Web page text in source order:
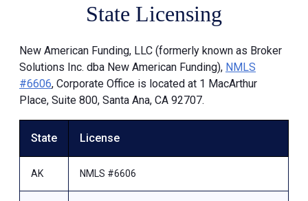
State Licensing
New American Funding, LLC (formerly known as Broker
Solutions Inc. dba New American Funding), NMLS
#6606, Corporate Office is located at 1 MacArthur
Place, Suite 800, Santa Ana, CA 92707.
State License
AK NMLS #6606